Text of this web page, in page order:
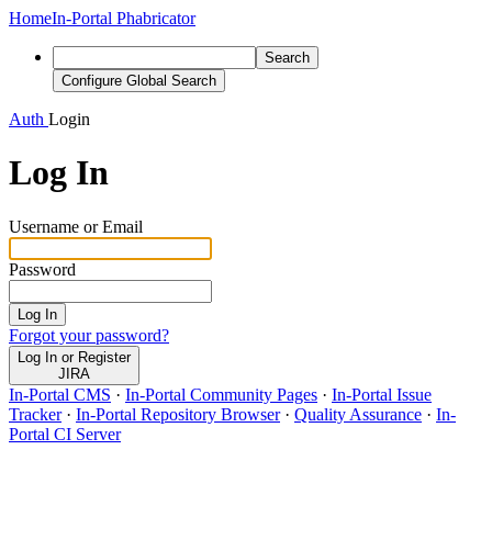
HomeIn-Portal Phabricator
Search
Configure Global Search
Auth Login
Log In
Username or Email
Password
Log In
Forgot your password?
Log In or Register
JIRA
In-Portal CMS · In-Portal Community Pages · In-Portal Issue
Tracker· In-Portal Repository Browser· Quality Assurance · In-
Portal CI Server